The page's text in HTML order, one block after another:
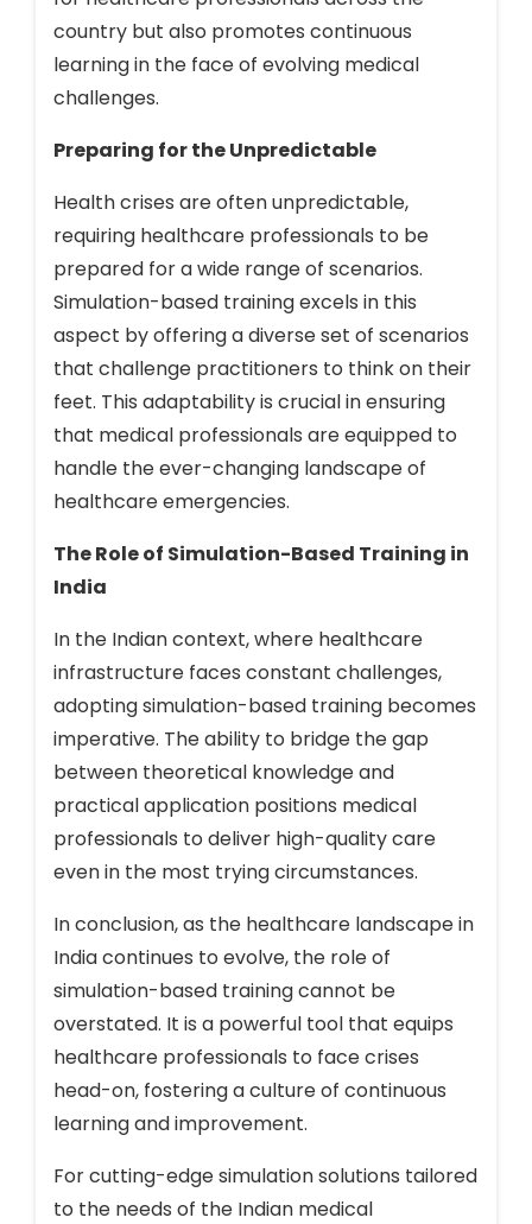
country but also promotes continuous
learning in the face of evolving medical
challenges.
Preparing for the Unpredictable
Health crises are often unpredictable,
requiring healthcare professionals to be
prepared for a wide range of scenarios.
Simulation-based training excels in this
aspect by offering a diverse set of scenarios
that challenge practitioners to think on their
feet. This adaptability is crucial in ensuring
that medical professionals are equipped to
handle the ever-changing landscape of
healthcare emergencies.
The Role of Simulation-Based Training in
India
In the Indian context, where healthcare
infrastructure faces constant challenges,
adopting simulation-based training becomes
imperative. The ability to bridge the gap
between theoretical knowledge and
practical application positions medical
professionals to deliver high-quality care
even in the most trying circumstances.
In conclusion, as the healthcare landscape in
India continues to evolve, the role of
simulation-based training cannot be
overstated. It is a powerful tool that equips
healthcare professionals to face crises
head-on, fostering a culture of continuous
learning and improvement.
For cutting-edge simulation solutions tailored
to the needs of the Indian medical